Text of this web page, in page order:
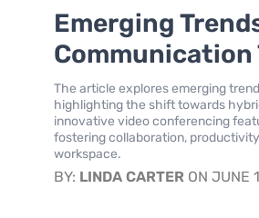
Emerging
Communication
The article explores emerging
highlighting the shift towards
innovative video conferencing
fostering collaboration,
workspace.
BY: LINDA CARTER ON JUNE